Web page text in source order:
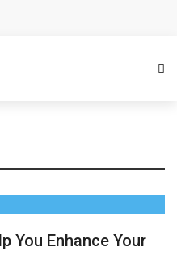
Reach Qualified
with Offshore Writers
Helping
You Enhance Your